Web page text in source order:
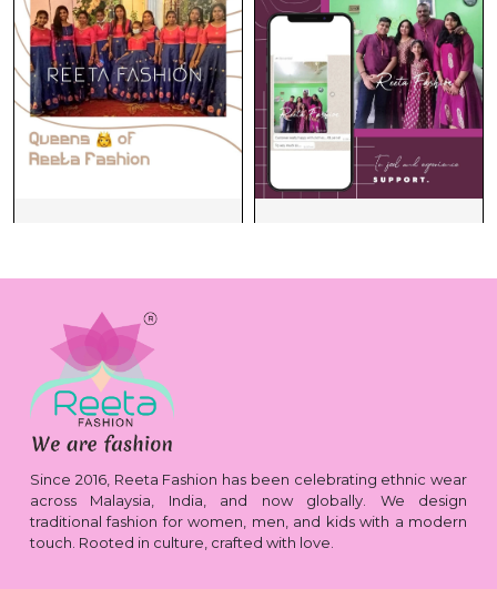
Since 2016, Reeta Fashion has been celebrating ethnic wear
across Malaysia, India, and now globally. We design
traditional fashion for women, men, and kids with a modern
touch. Rooted in culture, crafted with love.